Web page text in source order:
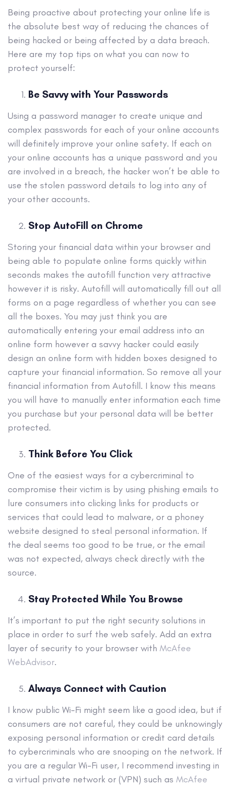
Being proactive about protecting your online life is
the absolute best way of reducing the chances of
being hacked or being affected by a data breach.
Here are my top tips on what you can now to
protect yourself:
Be Savvy with Your Passwords
Using a password manager to create unique and
complex passwords for each of your online accounts
will definitely improve your online safety. If each on
your online accounts has a unique password and you
are involved in a breach, the hacker won’t be able to
use the stolen password details to log into any of
your other accounts.
Stop AutoFill on Chrome
Storing your financial data within your browser and
being able to populate online forms quickly within
seconds makes the autofill function very attractive
however it is risky. Autofill will automatically fill out all
forms on a page regardless of whether you can see
all the boxes. You may just think you are
automatically entering your email address into an
online form however a savvy hacker could easily
design an online form with hidden boxes designed to
capture your financial information. So remove all your
financial information from Autofill. I know this means
you will have to manually enter information each time
you purchase but your personal data will be better
protected.
Think Before You Click
One of the easiest ways for a cybercriminal to
compromise their victim is by using phishing emails to
lure consumers into clicking links for products or
services that could lead to malware, or a phoney
website designed to steal personal information. If
the deal seems too good to be true, or the email
was not expected, always check directly with the
source.
Stay Protected While You Browse
It’s important to put the right security solutions in
place in order to surf the web safely. Add an extra
layer of security to your browser with McAfee
WebAdvisor.
Always Connect with Caution
I know public Wi-Fi might seem like a good idea, but if
consumers are not careful, they could be unknowingly
exposing personal information or credit card details
to cybercriminals who are snooping on the network. If
you are a regular Wi-Fi user, I recommend investing in
a virtual private network or (VPN) such as McAfee